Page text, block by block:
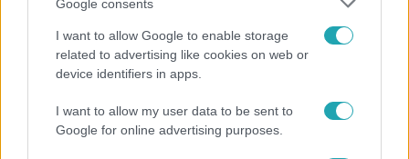
Google consents
I want to allow Google to enable storage
related to advertising like cookies on web or
device identifiers in apps.
I want to allow my user data to be sent to
Google for online advertising purposes.
Megdöbbentő állapotban maradt meg az inotai